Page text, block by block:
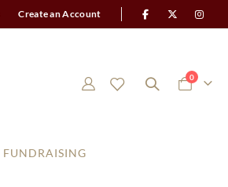
Create an Account
Cart
0items
FUNDRAISING